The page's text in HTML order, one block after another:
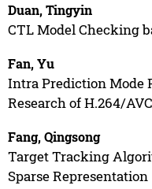
Duan, Tingyin
CTL Model Checking
Fan, Yu
Intra Prediction Mode
Research of H.264/AVC
Fang, Qingsong
Target Tracking
Sparse Representation